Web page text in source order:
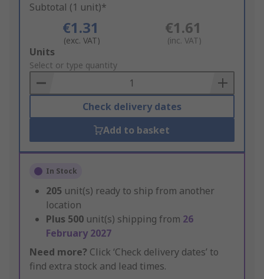
Subtotal (1 unit)*
€1.31
(exc. VAT)
€1.61
(inc. VAT)
Add
to
Basket
Units
Select or type quantity
Check delivery dates
Add to basket
In Stock
205 unit(s) ready to ship from another
location
Plus 500 unit(s) shipping from 26
February 2027
Need more? Click ‘Check delivery dates’ to
find extra stock and lead times.